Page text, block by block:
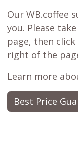
Our WB.coffee
you. Please
page, then
right of the
Learn more
Best Price